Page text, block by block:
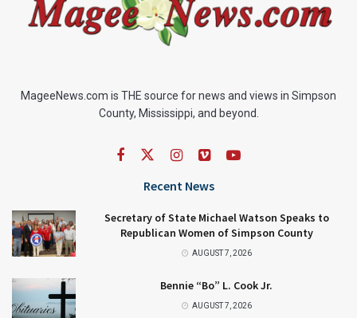
MageeNews.com is THE source for news and views in Simpson
County, Mississippi, and beyond.
Recent News
Secretary of State Michael Watson Speaks to
Republican Women of Simpson County
AUGUST 7, 2026
Bennie “Bo” L. Cook Jr.
AUGUST 7, 2026